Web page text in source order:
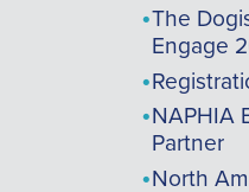
The
Engage
NAPHIA
Partner
North